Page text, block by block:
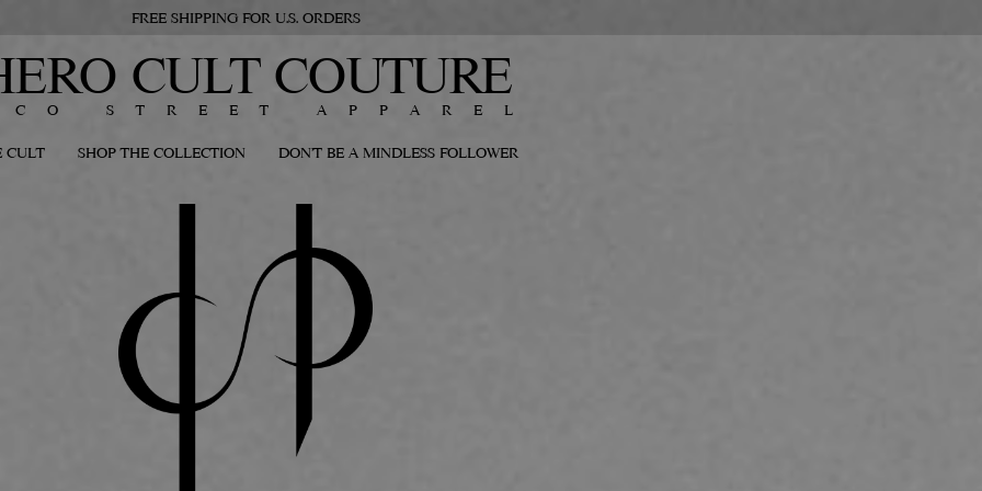
FREE SHIPPING FOR U.S. ORDERS
CULT COUTURE
STREET APPAREL
CULT SHOP THE COLLECTION DON'T BE A MINDLESS FOLLOWER